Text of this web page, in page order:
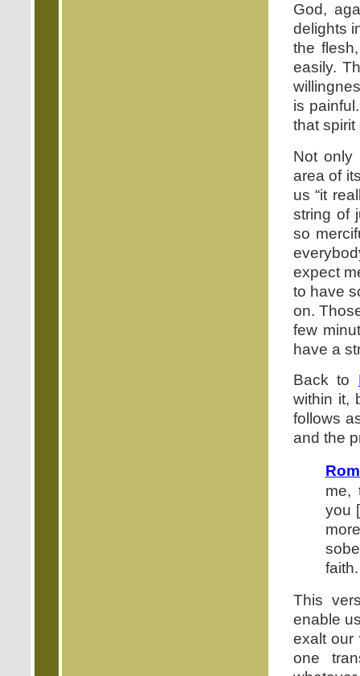
God,
delights
the
easily.
is
that spirit
Not only
area of
us “it
string of
so
expect
to have
on.
few
have a
Back to
within it,
follows
and the
me,
you
faith.
This
enable
exalt our
one